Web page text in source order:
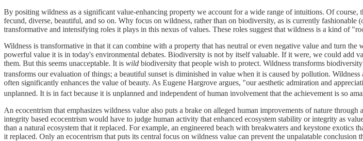
By positing wildness as a significant value-enhancing property we account for a wide range of intuitions. Of
fecund, diverse, beautiful, and so on. Why focus on wildness, rather than on biodiversity, as is currently
transformative and intensifying roles it plays in this nexus of values. These roles suggest that wildness is a kind of
Wildness is transformative in that it can combine with a property that has neutral or even negative value and turn
powerful value it is in today's environmental debates. Biodiversity is not by itself valuable. If it were, we could add
them. But this seems unacceptable. It is wild biodiversity that people wish to protect. Wildness transforms
transforms our evaluation of things; a beautiful sunset is diminished in value when it is caused by pollution.
often significantly enhances the value of beauty. As Eugene Hargrove argues, "our aesthetic admiration and
unplanned. It is in fact because it is unplanned and independent of human involvement that the achievement is so
An ecocentrism that emphasizes wildness value also puts a brake on alleged human improvements of nature
integrity based ecocentrism would have to judge human activity that enhanced ecosystem stability or integrity as
than a natural ecosystem that it replaced. For example, an engineered beach with breakwaters and keystone exotics
it replaced. Only an ecocentrism that puts its central focus on wildness value can prevent the unpalatable